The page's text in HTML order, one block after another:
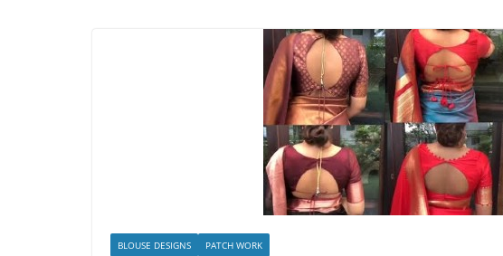
BLOUSE DESIGNS PATCH WORK